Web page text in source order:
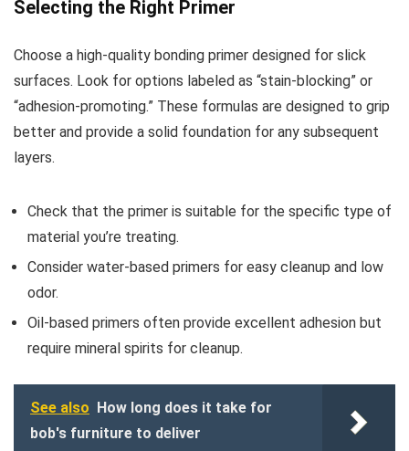
Selecting the Right Primer
Choose a high-quality bonding primer designed for slick
surfaces. Look for options labeled as “stain-blocking” or
“adhesion-promoting.” These formulas are designed to grip
better and provide a solid foundation for any subsequent
layers.
Check that the primer is suitable for the specific type of
material you’re treating.
Consider water-based primers for easy cleanup and low
odor.
Oil-based primers often provide excellent adhesion but
require mineral spirits for cleanup.
See also How long does it take for
bob's furniture to deliver